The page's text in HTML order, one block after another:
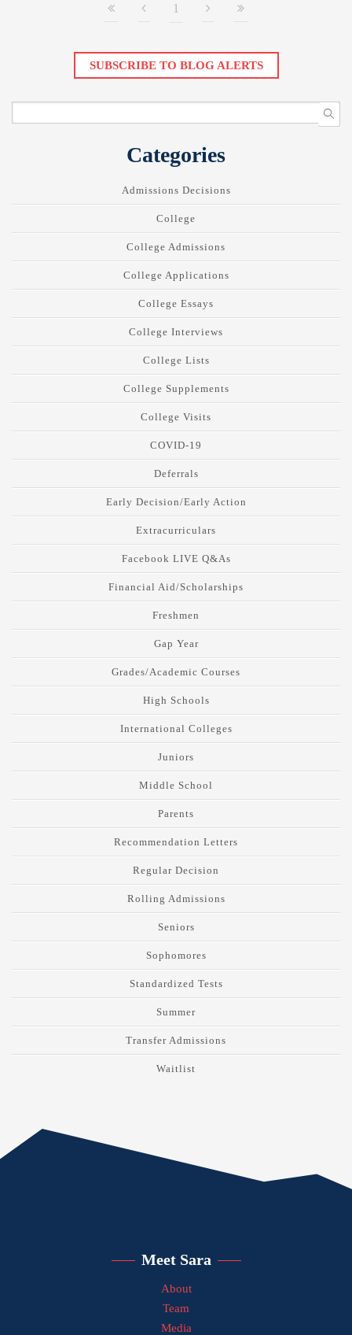
1
SUBSCRIBE TO BLOG ALERTS
Categories
Admissions Decisions
College
College Admissions
College Applications
College Essays
College Interviews
College Lists
College Supplements
College Visits
COVID-19
Deferrals
Early Decision/Early Action
Extracurriculars
Facebook LIVE Q&As
Financial Aid/Scholarships
Freshmen
Gap Year
Grades/Academic Courses
High Schools
International Colleges
Juniors
Middle School
Parents
Recommendation Letters
Regular Decision
Rolling Admissions
Seniors
Sophomores
Standardized Tests
Summer
Transfer Admissions
Waitlist
Meet Sara
About
Team
Media